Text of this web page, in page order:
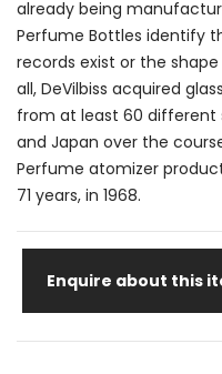
already being
Perfume Bottles identify
records exist or the
all, DeVilbiss acquired
from at least 60 different
and Japan over the
Perfume atomizer
71 years, in 1968.
Enquire about this